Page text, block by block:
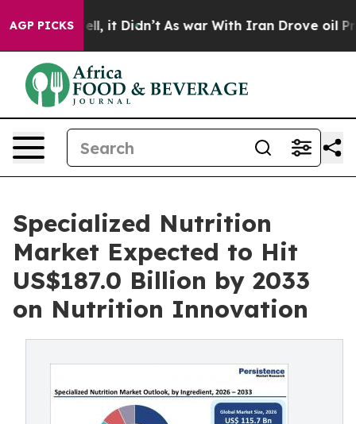
AGP PICKS
Well, it Didn’t As war With Iran Drove oil Prices
Specialized Nutrition
Market Expected to Hit
US$187.0 Billion by 2033
on Nutrition Innovation